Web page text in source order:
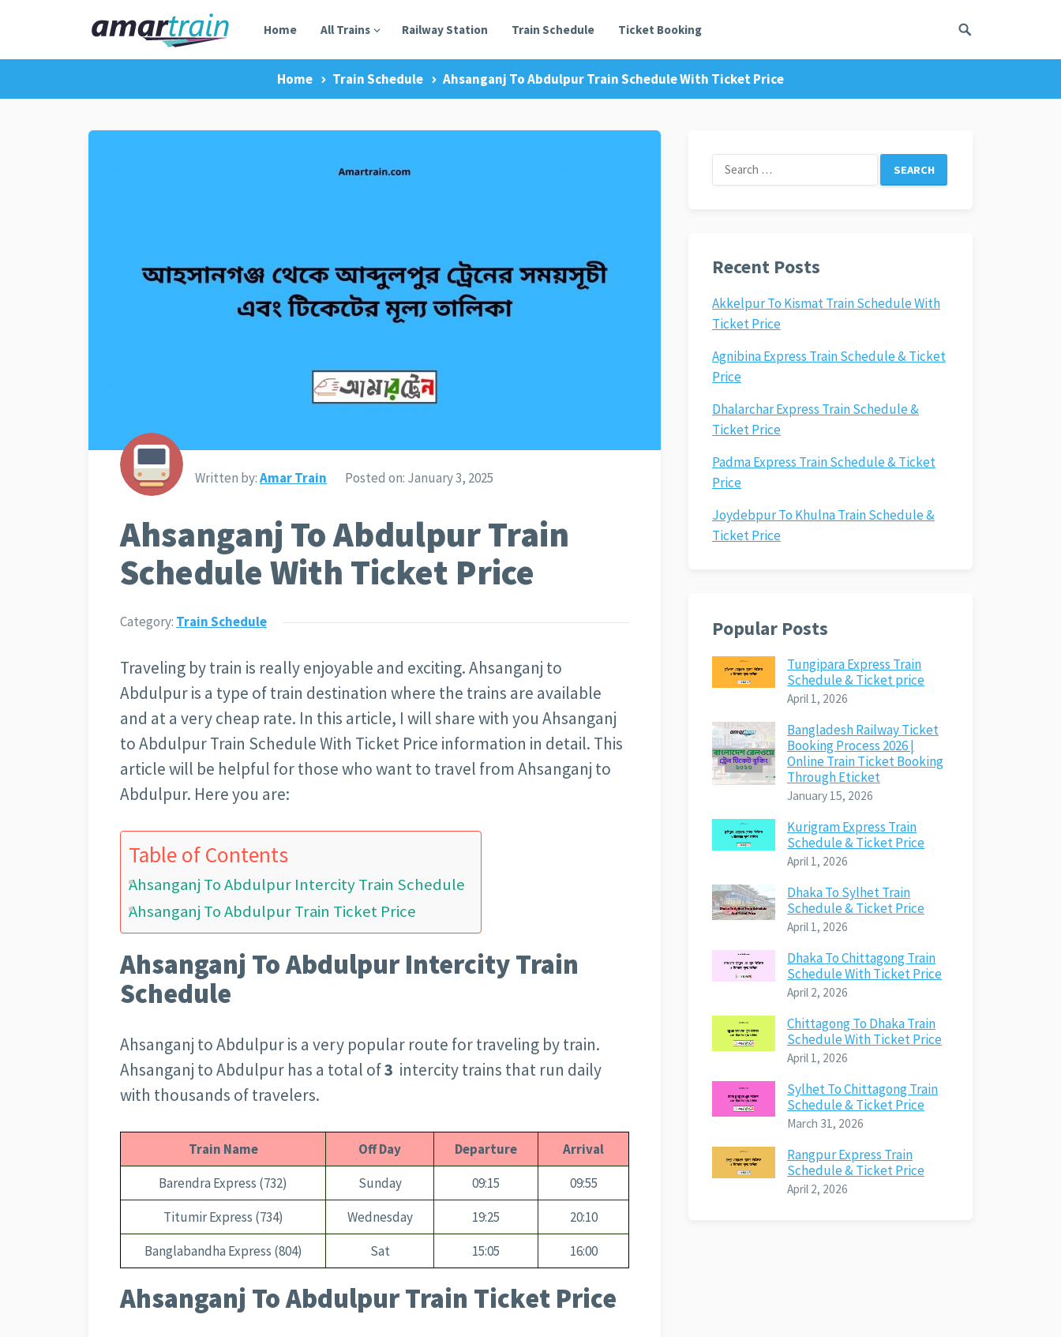
Home All Trains Railway Station Train Schedule Ticket Booking
Home Train Schedule Ahsanganj To Abdulpur Train Schedule With Ticket Price
Written by:Amar Train Posted on: January 3, 2025
Ahsanganj To Abdulpur Train
Schedule With Ticket Price
Category: Train Schedule
Traveling by train is really enjoyable and exciting. Ahsanganj to
Abdulpur is a type of train destination where the trains are available
and at a very cheap rate. In this article, I will share with you Ahsanganj
to Abdulpur Train Schedule With Ticket Price information in detail. This
article will be helpful for those who want to travel from Ahsanganj to
Abdulpur. Here you are:
Table of Contents
Ahsanganj To Abdulpur Intercity Train Schedule
Ahsanganj To Abdulpur Train Ticket Price
Ahsanganj To Abdulpur Intercity Train
Schedule
Ahsanganj to Abdulpur is a very popular route for traveling by train.
Ahsanganj to Abdulpur has a total of3 intercity trains that run daily
with thousands of travelers.
Train Name Off Day Departure
Arrival
Barendra Express (732)
Sunday 09:15
09:55
Titumir Express (734)
Wednesday 19:25
20:10
Banglabandha Express (804)
Sat 15:05 16:00
Ahsanganj To Abdulpur Train Ticket Price
Search
for:
Recent Posts
Akkelpur To Kismat Train Schedule With
Ticket Price
Agnibina Express Train Schedule & Ticket
Price
Dhalarchar Express Train Schedule &
Ticket Price
Padma Express Train Schedule & Ticket
Price
Joydebpur To Khulna Train Schedule &
Ticket Price
Popular Posts
Tungipara Express Train
Schedule & Ticket price
April 1, 2026
Bangladesh Railway Ticket
Booking Process 2026 |
Online Train Ticket Booking
Through Eticket
January 15, 2026
Kurigram Express Train
Schedule & Ticket Price
April 1, 2026
Dhaka To Sylhet Train
Schedule & Ticket Price
April 1, 2026
Dhaka To Chittagong Train
Schedule With Ticket Price
April 2, 2026
Chittagong To Dhaka Train
Schedule With Ticket Price
April 1, 2026
Sylhet To Chittagong Train
Schedule & Ticket Price
March 31, 2026
Rangpur Express Train
Schedule & Ticket Price
April 2, 2026